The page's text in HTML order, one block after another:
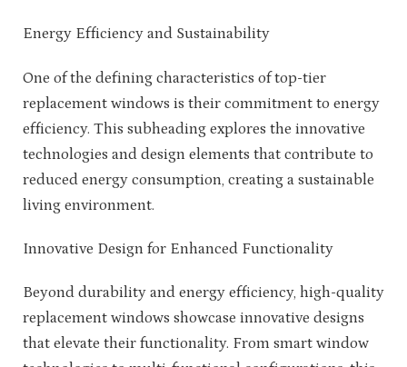
Energy Efficiency and Sustainability
One of the defining characteristics of top-tier
replacement windows is their commitment to energy
efficiency. This subheading explores the innovative
technologies and design elements that contribute to
reduced energy consumption, creating a sustainable
living environment.
Innovative Design for Enhanced Functionality
Beyond durability and energy efficiency, high-quality
replacement windows showcase innovative designs
that elevate their functionality. From smart window